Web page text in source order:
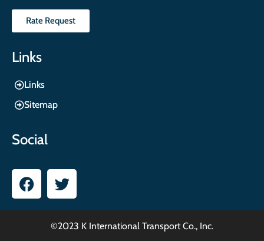
Rate Request
Links
Links
Sitemap
Social
©2023 K International Transport Co., Inc.